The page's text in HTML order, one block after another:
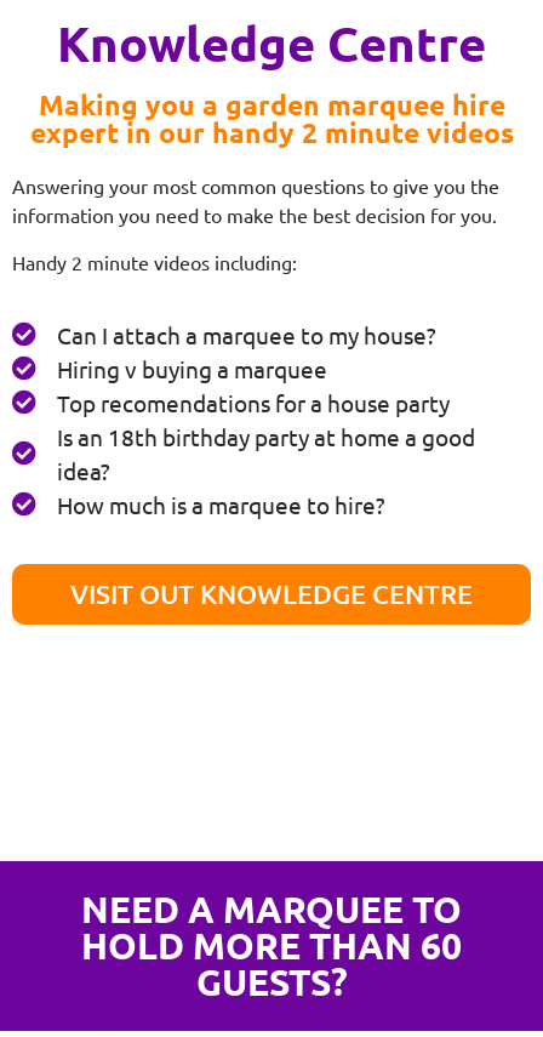
Knowledge Centre
Making you a garden marquee hire
expert in our handy 2 minute videos
Answering your most common questions to give you the
information you need to make the best decision for you.
Handy 2 minute videos including:
Can I attach a marquee to my house?
Hiring v buying a marquee
Top recomendations for a house party
Is an 18th birthday party at home a good
idea?
How much is a marquee to hire?
VISIT OUT KNOWLEDGE CENTRE
NEED A MARQUEE TO
HOLD MORE THAN 60
GUESTS?